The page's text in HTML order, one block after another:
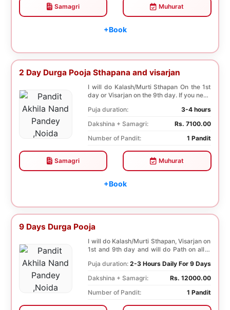
Samagri Muhurat
+Book
2 Day Durga Pooja Sthapana and visarjan
I will do Kalash/Murti Sthapan On the 1st
day or Visarjan on the 9th day. If you need
Puja duration:
3-4 hours
Dakshina + Samagri:
Rs. 7100.00
Number of Pandit:
1 Pandit
Samagri Muhurat
+Book
9 Days Durga Pooja
I will do Kalash/Murti Sthapan, Visarjan on
1st and 9th day and will do Path on all 9
Puja duration: 2-3 Hours Daily For 9 Days
Dakshina + Samagri:
Rs. 12000.00
Number of Pandit:
1 Pandit